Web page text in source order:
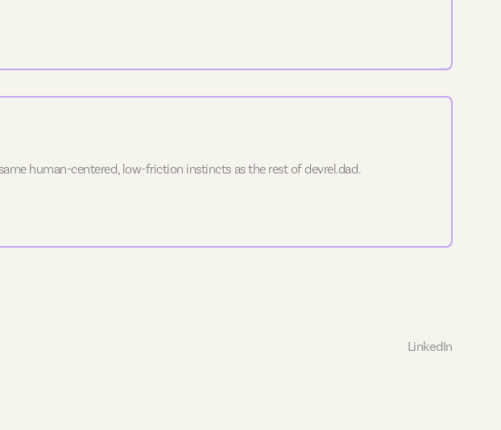
human-centered, low-friction instincts as the rest of devrel.dad.
LinkedIn